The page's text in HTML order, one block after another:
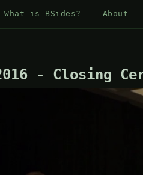
What is BSides? About
- Closing